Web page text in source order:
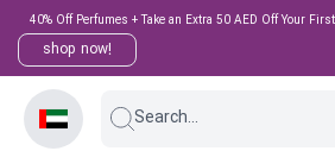
40% Off Perfumes + Take an Extra 50 AED Off Your
shop now!
Search...